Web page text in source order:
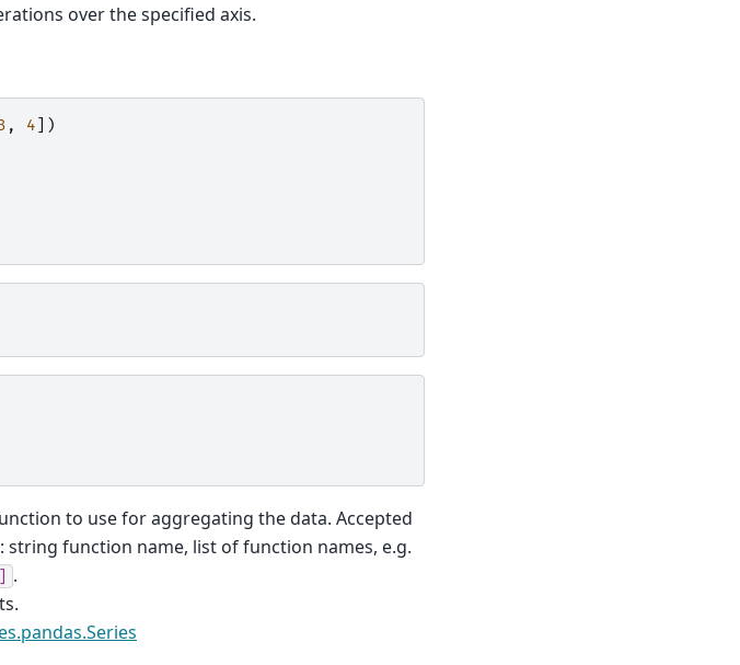
over the specified axis.
, 4 ])
to use for aggregating the data. Accepted
string function name, list of function names, e.g.
.